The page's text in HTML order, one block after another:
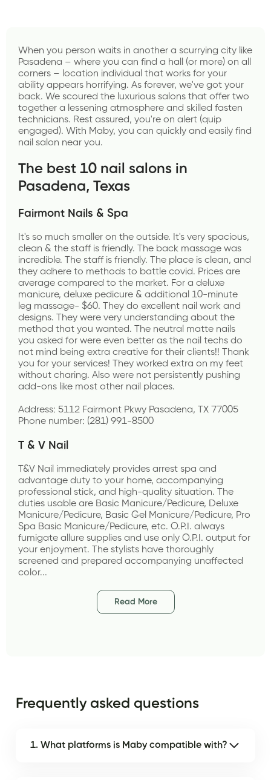
When you person waits in another a scurrying city like
Pasadena – where you can find a hall (or more) on all
corners – location individual that works for your
ability appears horrifying. As forever, we've got your
back. We scoured the luxurious salons that offer two
together a lessening atmosphere and skilled fasten
technicians. Rest assured, you're on alert (quip
engaged). With Maby, you can quickly and easily find
nail salon near you.
The best 10 nail salons in
Pasadena, Texas
Fairmont Nails & Spa
It's so much smaller on the outside. It's very spacious,
clean & the staff is friendly. The back massage was
incredible. The staff is friendly. The place is clean, and
they adhere to methods to battle covid. Prices are
average compared to the market. For a deluxe
manicure, deluxe pedicure & additional 10-minute
leg massage- $60. They do excellent nail work and
designs. They were very understanding about the
method that you wanted. The neutral matte nails
you asked for were even better as the nail techs do
not mind being extra creative for their clients!! Thank
you for your services! They worked extra on my feet
without charing. Also were not persistently pushing
add-ons like most other nail places.
Address: 5112 Fairmont Pkwy Pasadena, TX 77005
Phone number: (281) 991-8500
T & V Nail
T&V Nail immediately provides arrest spa and
advantage duty to your home, accompanying
professional stick, and high-quality situation. The
duties usable are Basic Manicure/Pedicure, Deluxe
Manicure/Pedicure, Basic Gel Manicure/Pedicure, Pro
Spa Basic Manicure/Pedicure, etc. O.P.I. always
fumigate allure supplies and use only O.P.I. output for
your enjoyment. The stylists have thoroughly
screened and prepared accompanying unaffected
color...
Read More
Frequently asked questions
1. What platforms is Maby compatible with?